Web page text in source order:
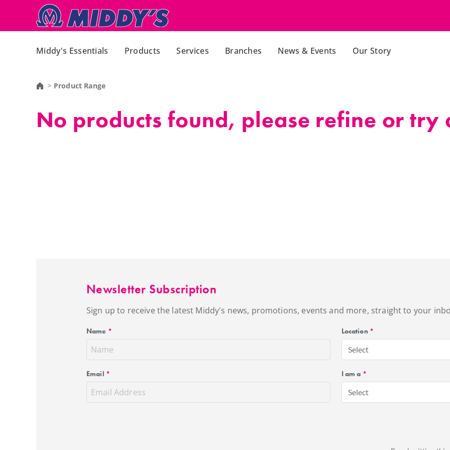
Middy's Essentials Products Services Branches News & Events Our Story
Product Range
No products found, please refine or try
Newsletter Subscription
Sign up to receive the latest Middy's news, promotions, events and more, straight to your
Name * Location *
Select
Email * I am a *
Select